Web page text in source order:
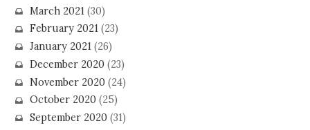
March 2021(30)
February 2021(23)
January 2021(26)
December 2020(23)
November 2020(24)
October 2020(25)
September 2020(31)